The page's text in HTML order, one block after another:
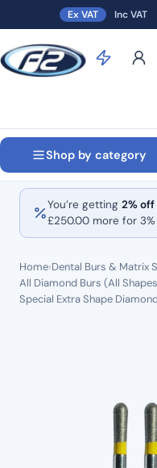
Ex VAT Inc VAT
Shop by category
You’re getting 2% off
£250.00 more for
Home›Dental Burs & Matrix
All Diamond Burs (All
Special Extra Shape